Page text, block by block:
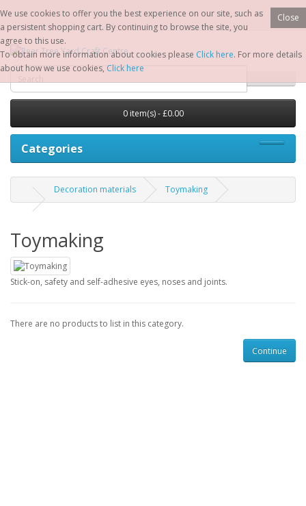
0 item(s) - £0.00
Categories
Decoration materials Toymaking
Toymaking
Stick-on, safety and self-adhesive eyes, noses and joints.
There are no products to list in this category.
Continue
Close
We use cookies to offer you the best experience on our site, such as
a persistent shopping cart. By continuing to browse the site, you
agree to this use.
To obtain more information about cookies please Click here. For more details
about how we use cookies, Click here